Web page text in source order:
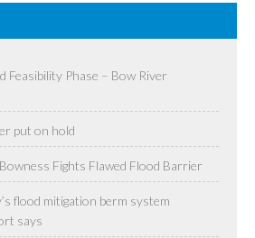
Feasibility Phase – Bow River
put on hold
Fights Flawed Flood Barrier
flood mitigation berm system
says